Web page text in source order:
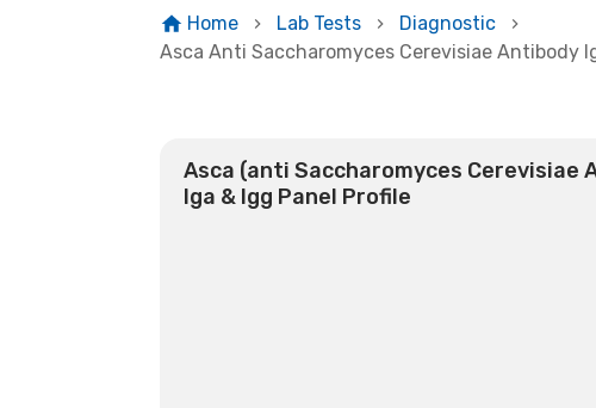
Home Lab Tests
Diagnostic
Asca Anti Saccharomyces Cerevisiae Antibody
Asca (anti Saccharomyces Cerevisiae
Iga & Igg Panel Profile